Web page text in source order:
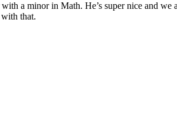
a minor in Math. He’s super nice and we
with that.